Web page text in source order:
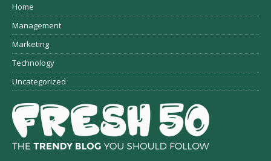
Home
Management
Marketing
Technology
Uncategorized